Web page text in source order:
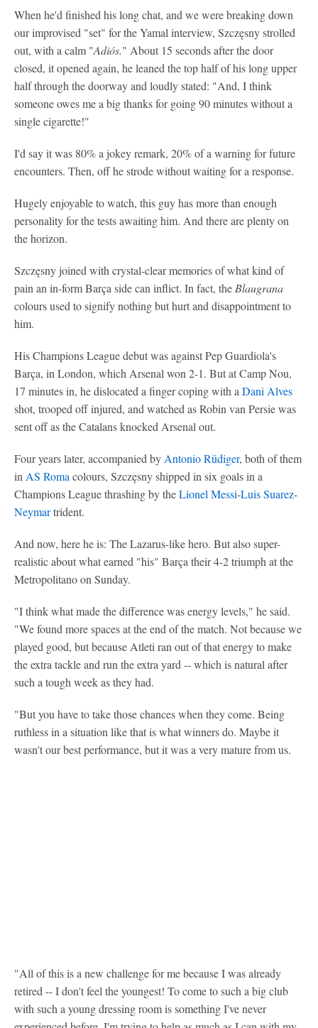
When he'd finished his long chat, and we were breaking down
our improvised "set" for the Yamal interview, Szczęsny strolled
out, with a calm "Adiós." About 15 seconds after the door
closed, it opened again, he leaned the top half of his long upper
half through the doorway and loudly stated: "And, I think
someone owes me a big thanks for going 90 minutes without a
single cigarette!"
I'd say it was 80% a jokey remark, 20% of a warning for future
encounters. Then, off he strode without waiting for a response.
Hugely enjoyable to watch, this guy has more than enough
personality for the tests awaiting him. And there are plenty on
the horizon.
Szczęsny joined with crystal-clear memories of what kind of
pain an in-form Barça side can inflict. In fact, theBlaugrana
colours used to signify nothing but hurt and disappointment to
him.
His Champions League debut was against Pep Guardiola's
Barça, in London, which Arsenal won 2-1. But at Camp Nou,
17 minutes in, he dislocated a finger coping with aDani Alves
shot, trooped off injured, and watched as Robin van Persie was
sent off as the Catalans knocked Arsenal out.
Four years later, accompanied byAntonio Rüdiger, both of them
inAS Romacolours, Szczęsny shipped in six goals in a
Champions League thrashing by theLionel Messi-Luis Suarez-
Neymartrident.
And now, here he is: The Lazarus-like hero. But also super-
realistic about what earned "his" Barça their 4-2 triumph at the
Metropolitano on Sunday.
"I think what made the difference was energy levels," he said.
"We found more spaces at the end of the match. Not because we
played good, but because Atleti ran out of that energy to make
the extra tackle and run the extra yard -- which is natural after
such a tough week as they had.
"But you have to take those chances when they come. Being
ruthless in a situation like that is what winners do. Maybe it
wasn't our best performance, but it was a very mature from us.
"All of this is a new challenge for me because I was already
retired -- I don't feel the youngest! To come to such a big club
with such a young dressing room is something I've never